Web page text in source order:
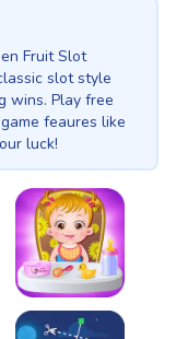
Fruit Slot
slot style
wins. Play free
feaures like
luck!
Baby Hazel Fun Time